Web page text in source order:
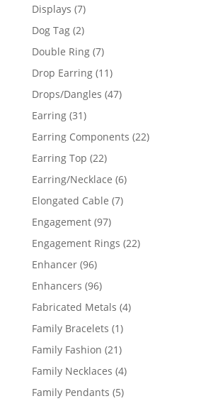
Displays 77
products
Dog Tag 22
products
Double Ring 77
products
Drop Earring 1111
products
Drops/Dangles 4747
Earring 3131
products
Earring Components 2222
Earring Top 2222
products
Earring/Necklace 66
Elongated Cable 77
Engagement 9797
products
Engagement Rings 2222
Enhancer 9696
products
Enhancers 9696
products
Fabricated Metals 44
Family Bracelets 11
product
Family Fashion 2121
products
Family Necklaces 44
Family Pendants 55